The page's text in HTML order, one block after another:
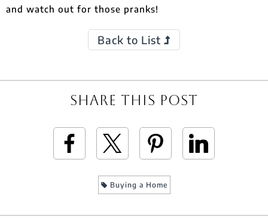
and watch out for those pranks!
Back to List
Share This Post
Buying a Home